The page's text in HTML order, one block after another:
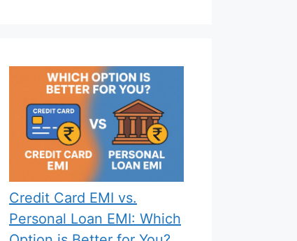
Credit Card EMI vs.
Personal Loan EMI: Which